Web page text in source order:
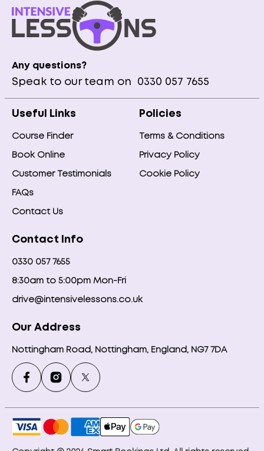
Any questions?
Speak to our team on 0330 057 7655
Useful Links
Course Finder
Book Online
Customer Testimonials
FAQs
Contact Us
Policies
Terms & Conditions
Privacy Policy
Cookie Policy
Contact Info
0330 057 7655
8:30am to 5:00pm Mon-Fri
drive@intensivelessons.co.uk
Our Address
Nottingham Road, Nottingham, England, NG7 7DA